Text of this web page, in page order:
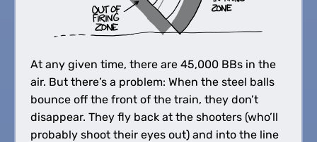
At any given time, there are 45,000 BBs in the
air. But there’s a problem: When the steel balls
bounce off the front of the train, they don’t
disappear. They fly back at the shooters (who’ll
probably shoot their eyes out) and into the line